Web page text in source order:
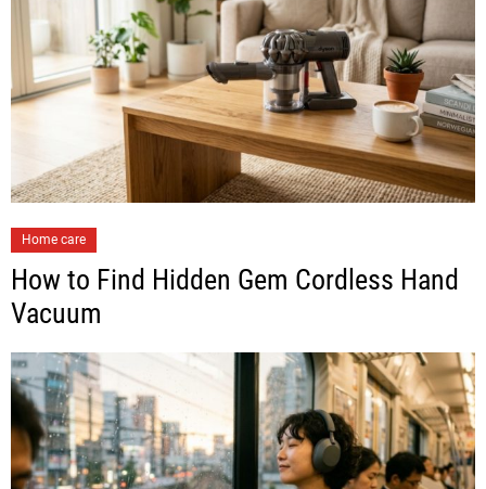
Home care
How to Find Hidden Gem Cordless Hand
Vacuum